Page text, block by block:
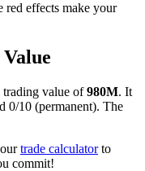
red effects make your
trading value of980M. It
0/10 (permanent). The
trade calculatorto
commit!